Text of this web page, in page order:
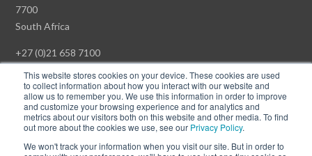
This website stores cookies on your device. These cookies are used
to collect information about how you interact with our website and
allow us to remember you. We use this information in order to improve
and customize your browsing experience and for analytics and
metrics about our visitors both on this website and other media. To find
out more about the cookies we use, see our Privacy Policy.
We won't track your information when you visit our site. But in order to
Group
Head
7700
South Africa
+27 (0)21 658 7100
© Copyright Rawson Properties 2026. All rights reserved.
Win a Luxury Apartment T's & C's